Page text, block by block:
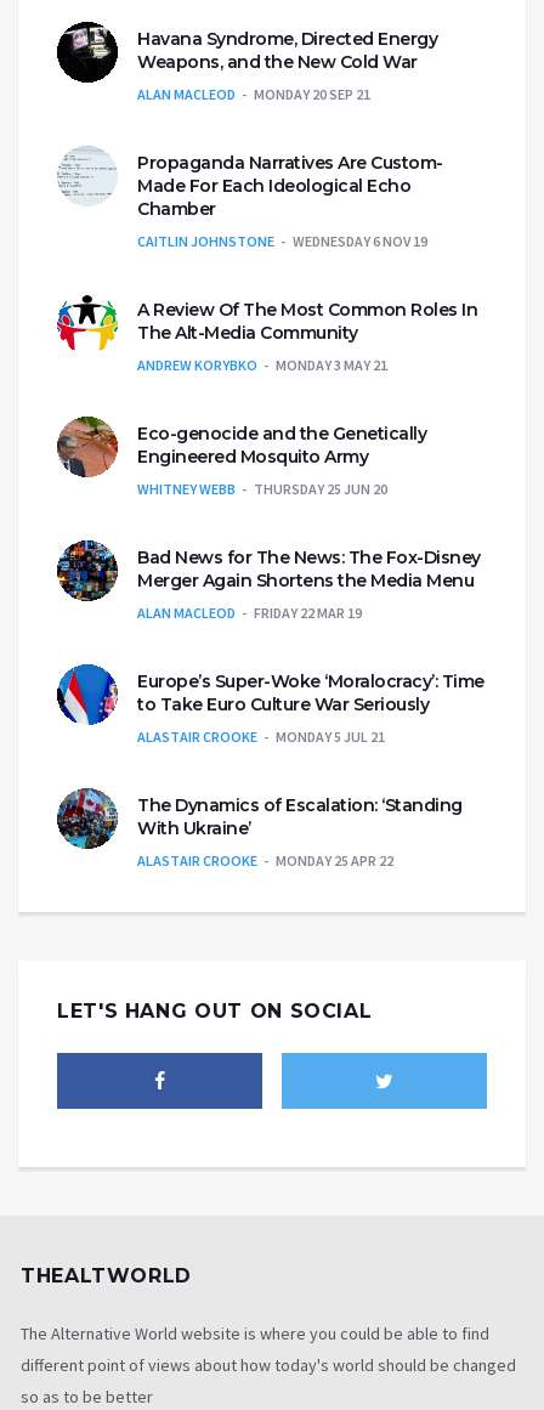
Havana Syndrome, Directed Energy
Weapons, and the New Cold War
ALAN MACLEOD MONDAY 20 SEP 21
Propaganda Narratives Are Custom-
Made For Each Ideological Echo
Chamber
CAITLIN JOHNSTONE WEDNESDAY 6 NOV 19
A Review Of The Most Common Roles In
The Alt-Media Community
ANDREW KORYBKO MONDAY 3 MAY 21
Eco-genocide and the Genetically
Engineered Mosquito Army
WHITNEY WEBB THURSDAY 25 JUN 20
Bad News for The News: The Fox-Disney
Merger Again Shortens the Media Menu
ALAN MACLEOD FRIDAY 22 MAR 19
Europe’s Super-Woke ‘Moralocracy’: Time
to Take Euro Culture War Seriously
ALASTAIR CROOKE MONDAY 5 JUL 21
The Dynamics of Escalation: ‘Standing
With Ukraine’
ALASTAIR CROOKE MONDAY 25 APR 22
LET'S HANG OUT ON SOCIAL
THEALTWORLD
The Alternative World website is where you could be able to find
different point of views about how today's world should be changed
so as to be better